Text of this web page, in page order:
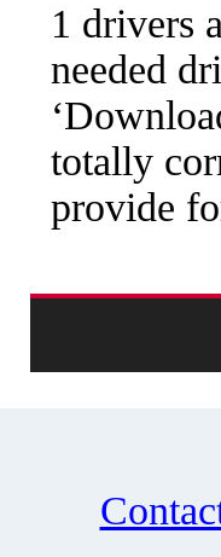
1 drivers
needed
totally
provide